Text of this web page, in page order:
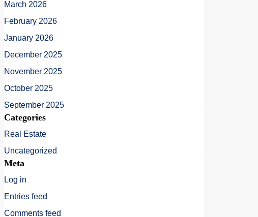
March 2026
February 2026
January 2026
December 2025
November 2025
October 2025
September 2025
Categories
Real Estate
Uncategorized
Meta
Log in
Entries feed
Comments feed